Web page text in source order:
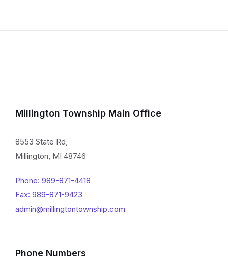
Millington Township Main Office
8553 State Rd,
Millington, MI 48746
Phone: 989-871-4418
Fax: 989-871-9423
admin@millingtontownship.com
Phone Numbers